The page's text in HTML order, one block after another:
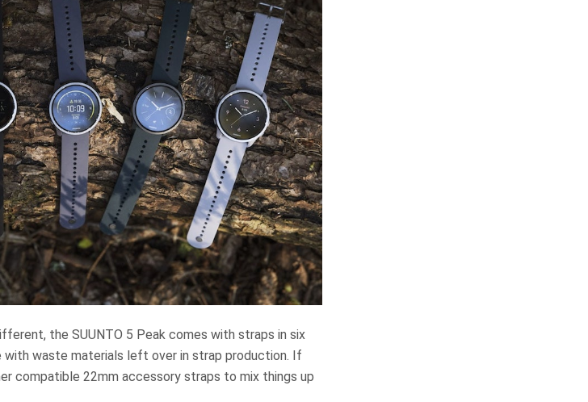
the SUUNTO 5 Peak comes with straps in six
with waste materials left over in strap production. If
compatible 22mm accessory straps to mix things up